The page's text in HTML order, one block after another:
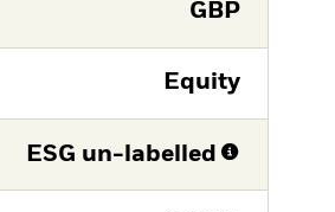
GBP
Equity
ESG un-labelled